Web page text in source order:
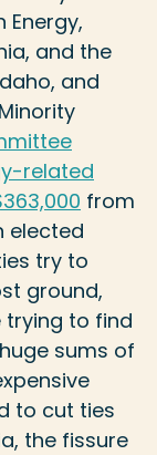
Energy,
and the
and
related
from
elected
try to
ground,
trying to find
sums of
to cut ties
the fissure